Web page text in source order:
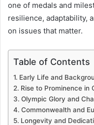
one of medals and
resilience, adaptability,
on issues that matter.
Table of Contents
Early Life and
Rise to Prominence in
Olympic Glory and
Commonwealth and
Longevity and